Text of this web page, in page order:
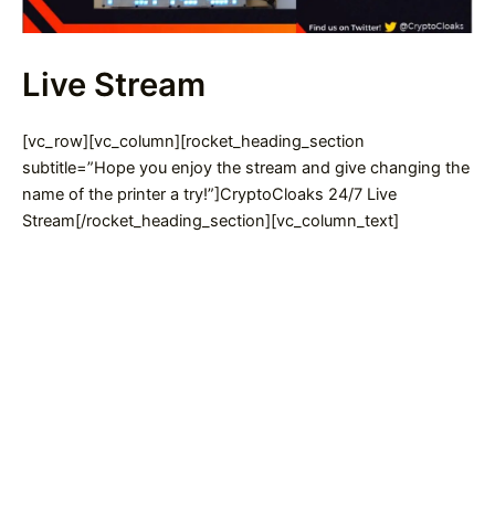
Live Stream
[vc_row][vc_column][rocket_heading_section
subtitle=”Hope you enjoy the stream and give changing the
name of the printer a try!”]CryptoCloaks 24/7 Live
Stream[/rocket_heading_section][vc_column_text]